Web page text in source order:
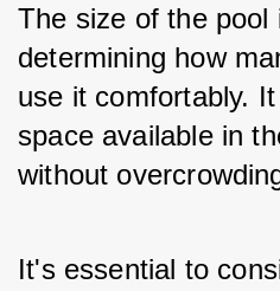
The size of the pool
determining how
use it comfortably.
space available in
without
It's essential to